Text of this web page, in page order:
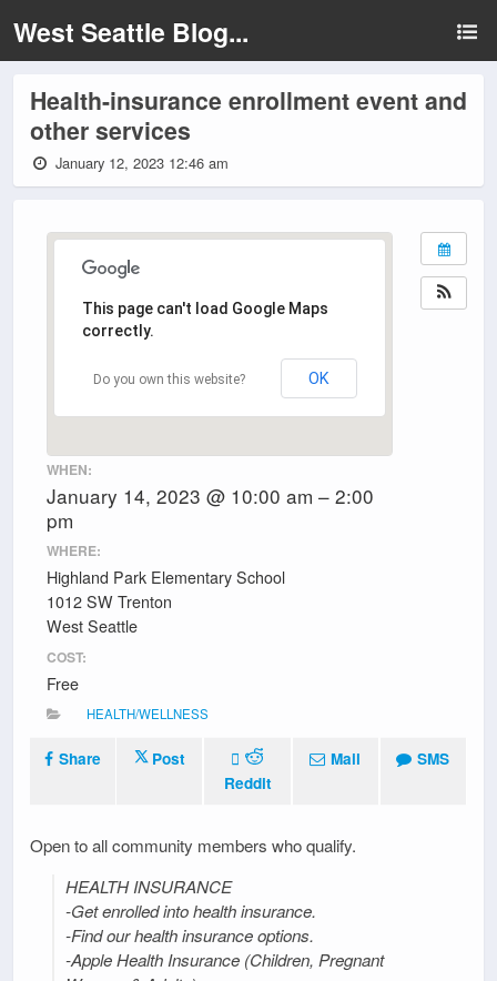
West Seattle Blog...
Health-insurance enrollment event and
other services
January 12, 2023 12:46 am
This page can't load Google Maps
correctly.
Do you own this website? OK
WHEN:
January 14, 2023 @ 10:00 am – 2:00
pm
WHERE:
Highland Park Elementary School
1012 SW Trenton
West Seattle
COST:
Free
HEALTH/WELLNESS
Share
Post
Reddit
Mail SMS
Open to all community members who qualify.
HEALTH INSURANCE
-Get enrolled into health insurance.
-Find our health insurance options.
-Apple Health Insurance (Children, Pregnant